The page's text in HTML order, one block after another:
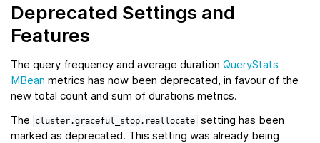
Deprecated Settings and
Features
The query frequency and average duration QueryStats
MBean metrics has now been deprecated, in favour of the
new total count and sum of durations metrics.
The
cluster.graceful_stop.reallocate setting has been
marked as deprecated. This setting was already being